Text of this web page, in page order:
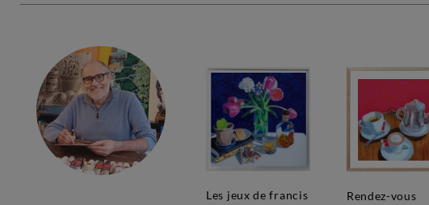
les jeux de francis
rendez-vous